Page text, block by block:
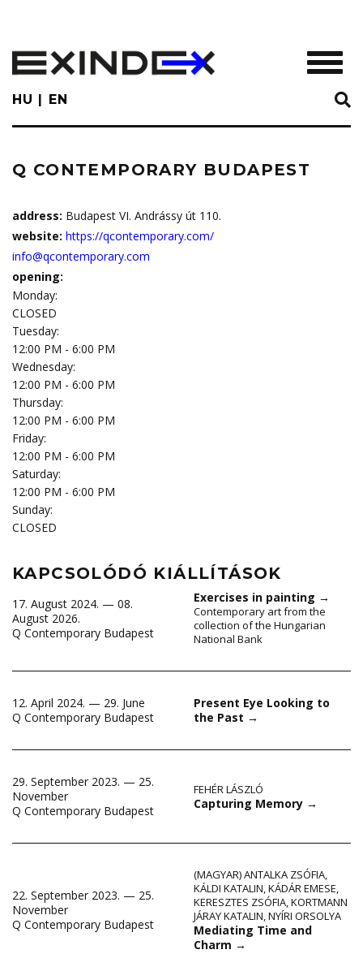
main
content
HU EN
Q CONTEMPORARY BUDAPEST
address: Budapest VI. Andrássy út 110.
website: https://qcontemporary.com/
info@qcontemporary.com
opening:
Monday:
CLOSED
Tuesday:
12:00 PM - 6:00 PM
Wednesday:
12:00 PM - 6:00 PM
Thursday:
12:00 PM - 6:00 PM
Friday:
12:00 PM - 6:00 PM
Saturday:
12:00 PM - 6:00 PM
Sunday:
CLOSED
KAPCSOLÓDÓ KIÁLLÍTÁSOK
17. August 2024. — 08.
August 2026.
Q Contemporary Budapest
Exercises in painting →
Contemporary art from the
collection of the Hungarian
National Bank
12. April 2024. — 29. June
Q Contemporary Budapest
Present Eye Looking to
the Past →
29. September 2023. — 25.
November
Q Contemporary Budapest
FEHÉR LÁSZLÓ
Capturing Memory →
22. September 2023. — 25.
November
Q Contemporary Budapest
(MAGYAR) ANTALKA ZSÓFIA,
KÁLDI KATALIN,KÁDÁR EMESE,
KERESZTES ZSÓFIA,KORTMANN
JÁRAY KATALIN,NYÍRI ORSOLYA
Mediating Time and
Charm →